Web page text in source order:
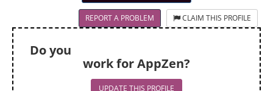
REPORT A PROBLEM CLAIM THIS PROFILE
Do you
work for AppZen?
UPDATE THIS PROFILE